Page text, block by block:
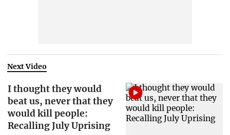
Next Video
I thought they would
beat us, never that they
would kill people:
Recalling July Uprising